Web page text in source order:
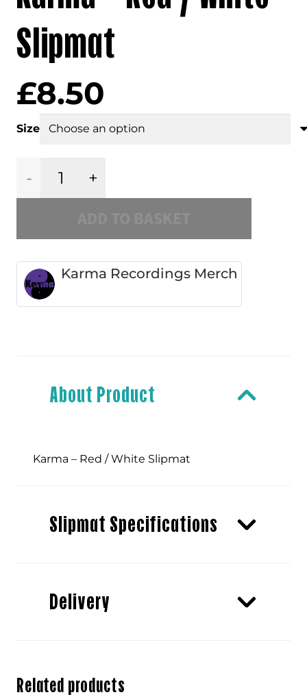
Slipmat
£8.50
Size
Karma
Red
/
Slipmat
Karma Recordings Merch
About Product
Karma – Red / White Slipmat
Slipmat Specifications
Delivery
Related products